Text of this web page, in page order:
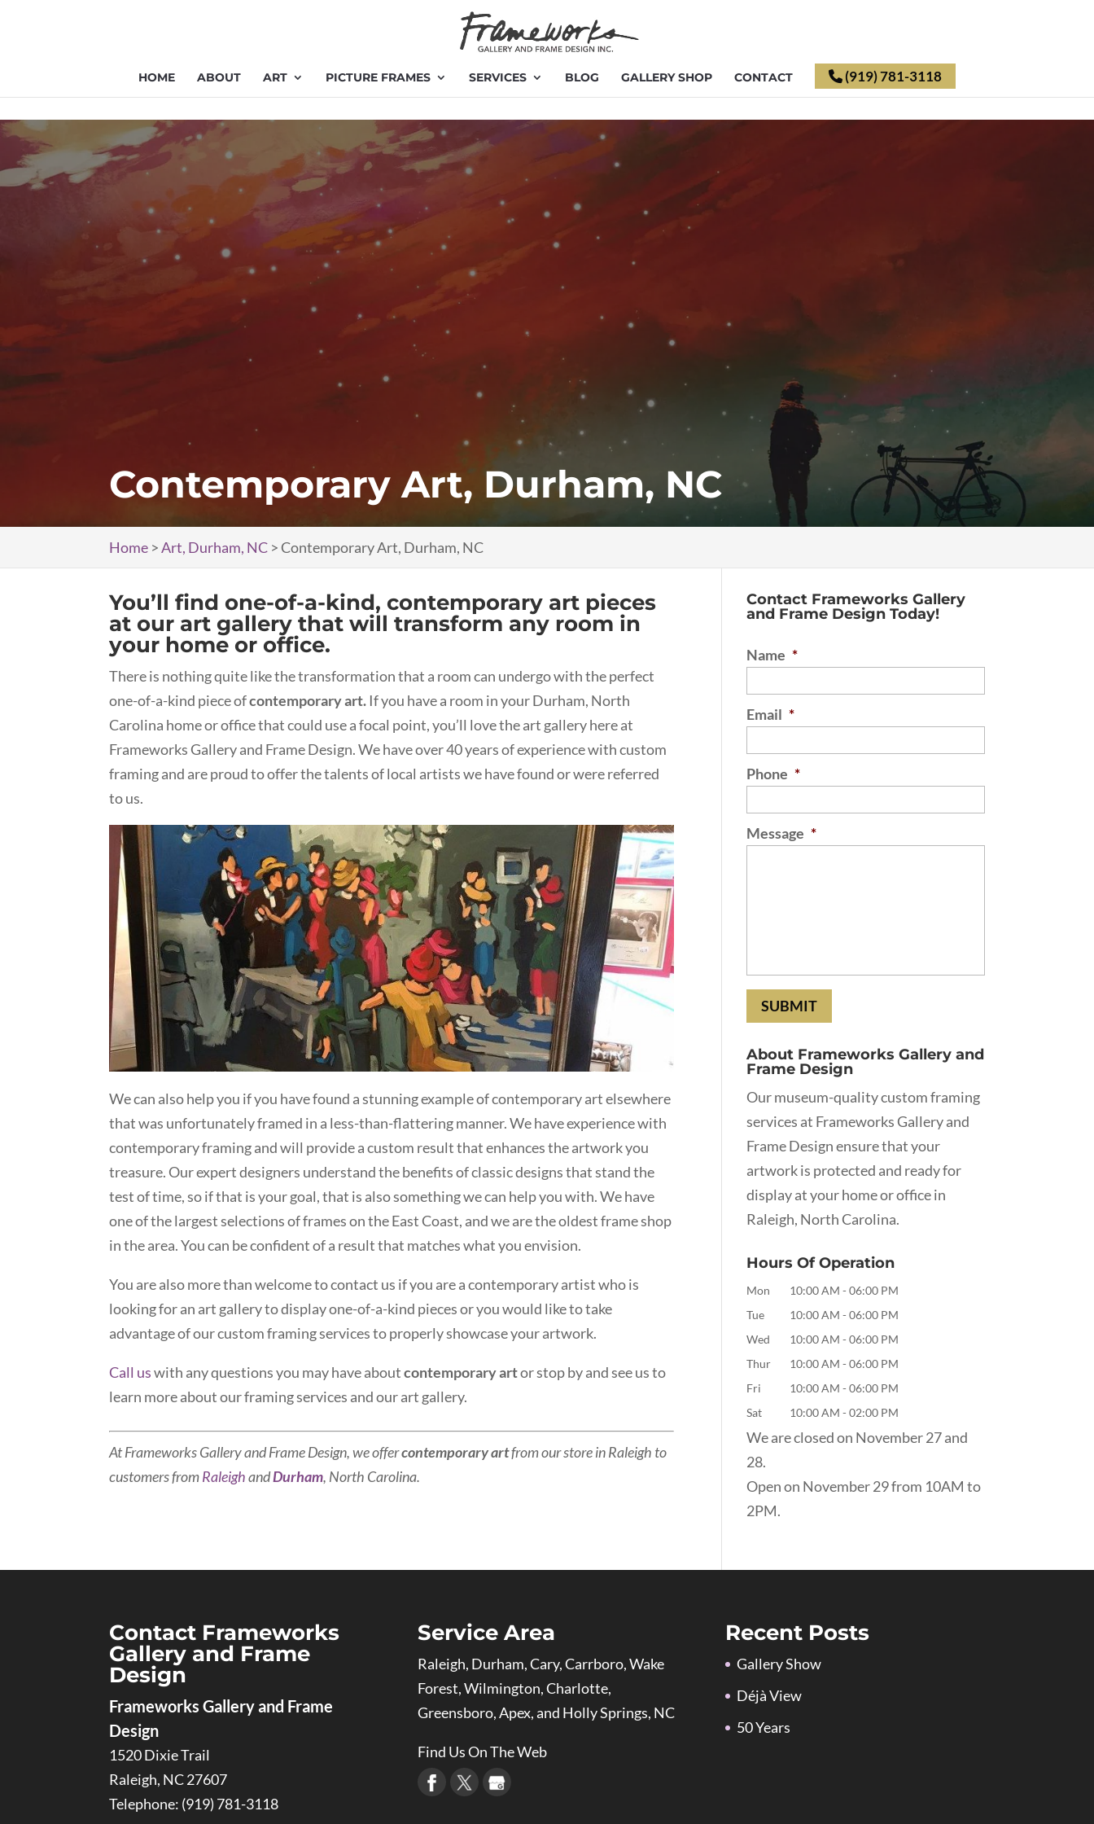
HOME ABOUT ART PICTURE FRAMES SERVICES BLOG GALLERY SHOP CONTACT (919) 781-3118
Contemporary Art, Durham, NC
Home >Art, Durham, NC >Contemporary Art, Durham, NC
You’ll find one-of-a-kind, contemporary art pieces
at our art gallery that will transform any room in
your home or office.
There is nothing quite like the transformation that a room can undergo with the perfect
one-of-a-kind piece ofcontemporary art. If you have a room in your Durham, North
Carolina home or office that could use a focal point, you’ll love the art gallery here at
Frameworks Gallery and Frame Design. We have over 40 years of experience with custom
framing and are proud to offer the talents of local artists we have found or were referred
to us.
We can also help you if you have found a stunning example of contemporary art elsewhere
that was unfortunately framed in a less-than-flattering manner. We have experience with
contemporary framing and will provide a custom result that enhances the artwork you
treasure. Our expert designers understand the benefits of classic designs that stand the
test of time, so if that is your goal, that is also something we can help you with. We have
one of the largest selections of frames on the East Coast, and we are the oldest frame shop
in the area. You can be confident of a result that matches what you envision.
You are also more than welcome to contact us if you are a contemporary artist who is
looking for an art gallery to display one-of-a-kind pieces or you would like to take
advantage of our custom framing services to properly showcase your artwork.
Call uswith any questions you may have aboutcontemporary artor stop by and see us to
learn more about our framing services and our art gallery.
At Frameworks Gallery and Frame Design, we offercontemporary artfrom our store in Raleigh to
customers fromRaleighandDurham, North Carolina.
Contact Frameworks Gallery
and Frame Design Today!
Name *
Email *
Phone *
Message *
About Frameworks Gallery and
Frame Design
Our museum-quality custom framing
services at Frameworks Gallery and
Frame Design ensure that your
artwork is protected and ready for
display at your home or office in
Raleigh, North Carolina.
Hours Of Operation
Mon 10:00 AM - 06:00 PM
Tue
10:00 AM - 06:00 PM
Wed
10:00 AM - 06:00 PM
Thur
10:00 AM - 06:00 PM
Fri
10:00 AM - 06:00 PM
Sat
10:00 AM - 02:00 PM
We are closed on November 27 and
28.
Open on November 29 from 10AM to
2PM.
Contact Frameworks
Gallery and Frame
Design
Frameworks Gallery and Frame
Design
1520 Dixie Trail
Raleigh, NC27607
Telephone: (919) 781-3118
Service Area
Raleigh, Durham, Cary, Carrboro, Wake
Forest, Wilmington, Charlotte,
Greensboro, Apex, and Holly Springs, NC
Find Us On The Web
Recent Posts
Gallery Show
Déjà View
50 Years